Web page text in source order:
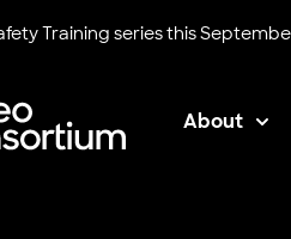
Training seriesthis
About